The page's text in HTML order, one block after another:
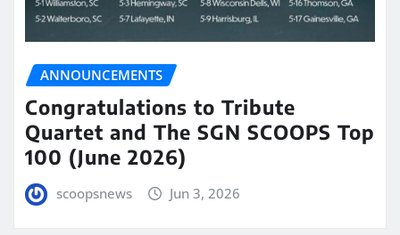
ANNOUNCEMENTS
Congratulations to Tribute
Quartet and The SGN SCOOPS Top
100 (June 2026)
scoopsnews Jun 3, 2026